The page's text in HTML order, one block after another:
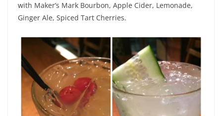
with Maker’s Mark Bourbon, Apple Cider, Lemonade,
Ginger Ale, Spiced Tart Cherries.